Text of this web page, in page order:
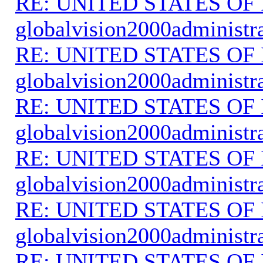
RE: UNITED STATES
RE: UNITED STATES
RE: UNITED STATES
RE: UNITED STATES